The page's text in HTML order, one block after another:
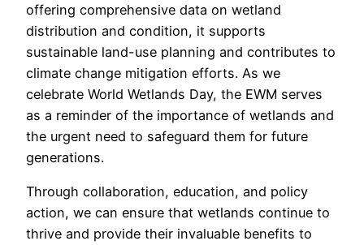
offering comprehensive data on wetland
distribution and condition, it supports
sustainable land-use planning and contributes to
climate change mitigation efforts. As we
celebrate World Wetlands Day, the EWM serves
as a reminder of the importance of wetlands and
the urgent need to safeguard them for future
generations.
Through collaboration, education, and policy
action, we can ensure that wetlands continue to
thrive and provide their invaluable benefits to